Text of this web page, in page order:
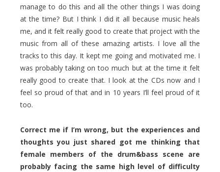
manage to do this and all the other things I was doing
at the time? But I think I did it all because music heals
me, and it felt really good to create that project with the
music from all of these amazing artists. I love all the
tracks to this day. It kept me going and motivated me. I
was probably taking on too much but at the time it felt
really good to create that. I look at the CDs now and I
feel so proud of that and in 10 years I’ll feel proud of it
too.
Correct me if I’m wrong, but the experiences and
thoughts you just shared got me thinking that
female members of the drum&bass scene are
probably facing the same high level of difficulty